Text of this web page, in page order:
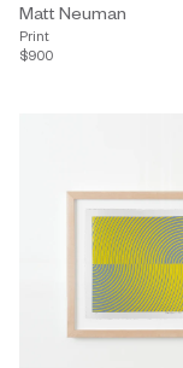
Matt Neuman
Print
$900